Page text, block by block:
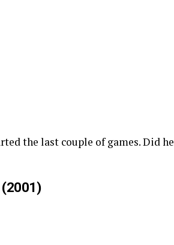
the last couple of games. Did he
(2001)